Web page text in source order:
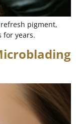
pigment,
for years.